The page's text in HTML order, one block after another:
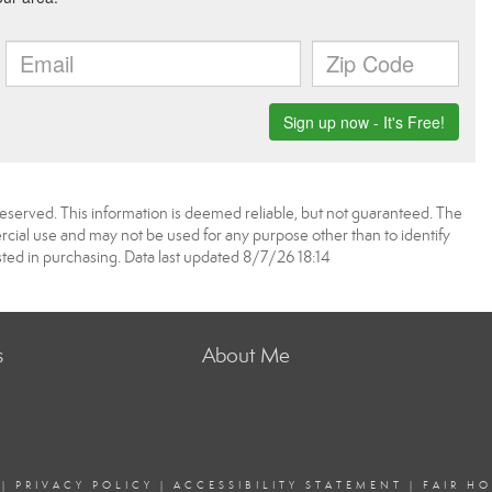
This information is deemed reliable, but not guaranteed. The
use and may not be used for any purpose other than to identify
in purchasing. Data last updated 8/7/26 18:14
About Me
PRIVACY POLICY | ACCESSIBILITY STATEMENT | FAIR